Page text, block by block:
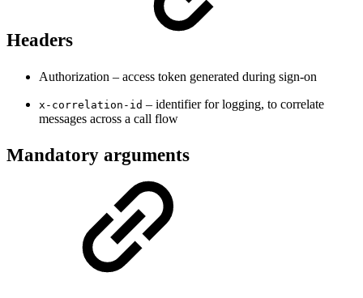
Headers
Authorization – access token generated during sign-on
x-correlation-id – identifier for logging, to correlate
messages across a call flow
Mandatory arguments